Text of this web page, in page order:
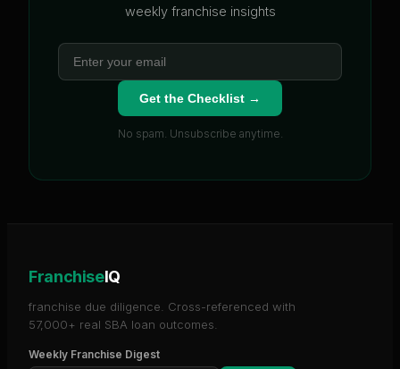
weekly franchise insights
Get the Checklist →
No spam. Unsubscribe anytime.
FranchiseIQ
franchise due diligence. Cross-referenced with
57,000+ real SBA loan outcomes.
Weekly Franchise Digest